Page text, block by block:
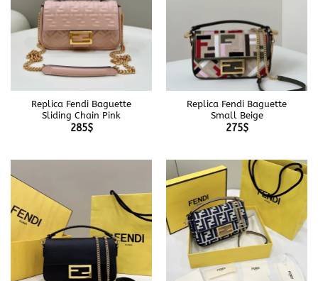
Replica Fendi Baguette
Sliding Chain Pink
285$
Replica Fendi Baguette
Small Beige
275$